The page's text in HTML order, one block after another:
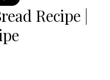
Recipe |